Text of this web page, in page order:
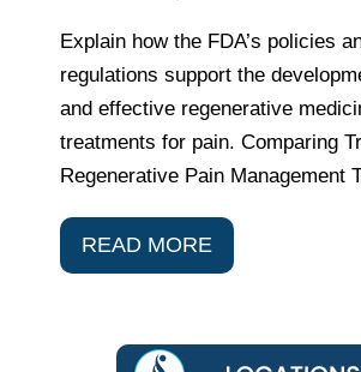
Explain how the FDA’s policies
regulations support the
and effective regenerative
treatments for pain. Comparing
Regenerative Pain Management
READ MORE